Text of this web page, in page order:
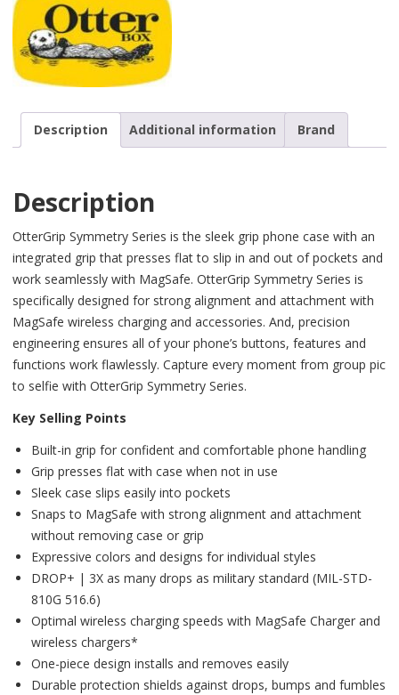
Description Additional information Brand
Description
OtterGrip Symmetry Series is the sleek grip phone case with an
integrated grip that presses flat to slip in and out of pockets and
work seamlessly with MagSafe. OtterGrip Symmetry Series is
specifically designed for strong alignment and attachment with
MagSafe wireless charging and accessories. And, precision
engineering ensures all of your phone’s buttons, features and
functions work flawlessly. Capture every moment from group pic
to selfie with OtterGrip Symmetry Series.
Key Selling Points
Built-in grip for confident and comfortable phone handling
Grip presses flat with case when not in use
Sleek case slips easily into pockets
Snaps to MagSafe with strong alignment and attachment
without removing case or grip
Expressive colors and designs for individual styles
DROP+ | 3X as many drops as military standard (MIL-STD-
810G 516.6)
Optimal wireless charging speeds with MagSafe Charger and
wireless chargers*
One-piece design installs and removes easily
Durable protection shields against drops, bumps and fumbles